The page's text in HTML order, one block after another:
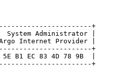
+
Administrator |
Internet Provider |
+
B1 EC 83 4D 78 9B  |
+